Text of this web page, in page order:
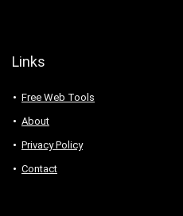
Links
Free Web Tools
About
Privacy Policy
Contact